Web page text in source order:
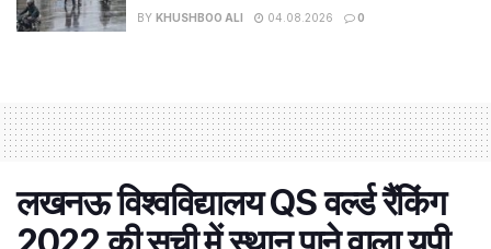
BY KHUSHBOO ALI 04.08.2026 0
लखनऊ विश्वविद्यालय QS वर्ल्ड रैंकिंग